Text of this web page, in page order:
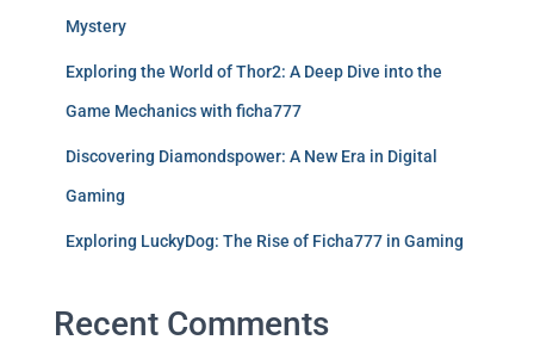
Mystery
Exploring the World of Thor2: A Deep Dive into the
Game Mechanics with ficha777
Discovering Diamondspower: A New Era in Digital
Gaming
Exploring LuckyDog: The Rise of Ficha777 in Gaming
Recent Comments